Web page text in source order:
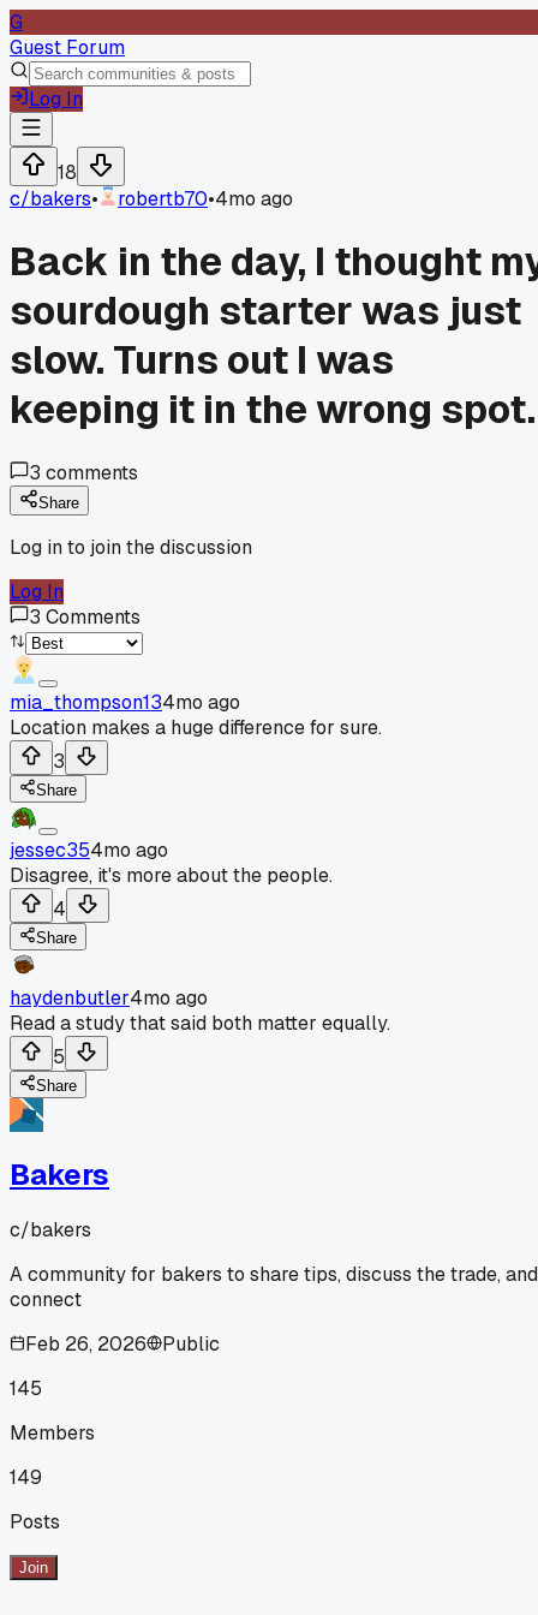
G
Guest Forum
Log In
18
c/bakers• robertb70•4mo ago
Back in the day, I thought
sourdough starter was just
slow. Turns out I was
keeping it in the wrong spot.
3 comments
Share
Log in to join the discussion
Log In
3 Comments
mia_thompson134mo ago
Location makes a huge difference for sure.
3
Share
jessec354mo ago
Disagree, it's more about the people.
4
Share
haydenbutler4mo ago
Read a study that said both matter equally.
5
Share
Bakers
c/bakers
A community for bakers to share tips, discuss the trade, and
connect
Feb 26, 2026
Public
145
Members
149
Posts
Join